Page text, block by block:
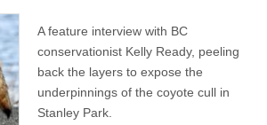
of
the
Coyotes
in
Stanley
A feature interview with BC
conservationist Kelly Ready, peeling
back the layers to expose the
underpinnings of the coyote cull in
Stanley Park.